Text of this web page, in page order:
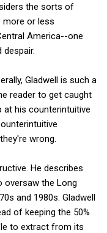
the sorts of
more or less
America--one
Gladwell is such a
reader to get caught
at his counterintuitive
wrong.
He describes
oversaw the Long
and 1980s. Gladwell
of keeping the 50%
to extract from its